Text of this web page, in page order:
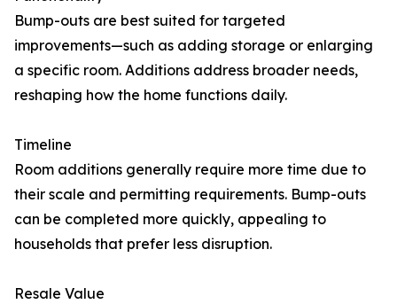
Bump-outs are best suited for targeted
improvements—such as adding storage or enlarging
a specific room. Additions address broader needs,
reshaping how the home functions daily.
Timeline
Room additions generally require more time due to
their scale and permitting requirements. Bump-outs
can be completed more quickly, appealing to
households that prefer less disruption.
Resale Value